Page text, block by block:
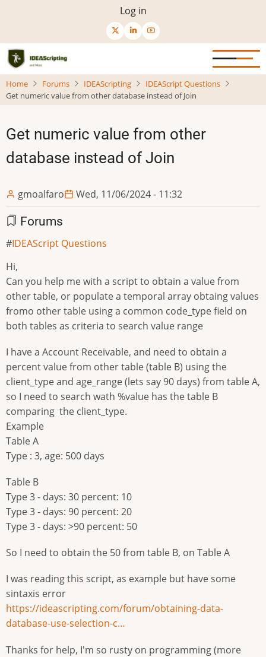
content
User
menu
Log in
Home Forums IDEAScripting
IDEAScript Questions
Get numeric value from other database instead of Join
Get numeric value from other
database instead of Join
gmoalfaro Wed, 11/06/2024 - 11:32
Forums
IDEAScript Questions
Hi,
Can you help me with a script to obtain a value from
other table, or populate a temporal array obtaing values
fromo other table using a common code_type field on
both tables as criteria to search value range
I have a Account Receivable, and need to obtain a
percent value from other table (table B) using the
client_type and age_range (lets say 90 days) from table A,
so I need to search wath %value has the table B
comparing the client_type.
Example
Table A
Type : 3, age: 500 days
Table B
Type 3 - days: 30 percent: 10
Type 3 - days: 90 percent: 20
Type 3 - days: >90 percent: 50
So I need to obtain the 50 from table B, on Table A
I was reading this script, as example but have some
sintaxis error
https://ideascripting.com/forum/obtaining-data-
database-use-selection-c…
Thanks for help, I'm so rusty on programming (more